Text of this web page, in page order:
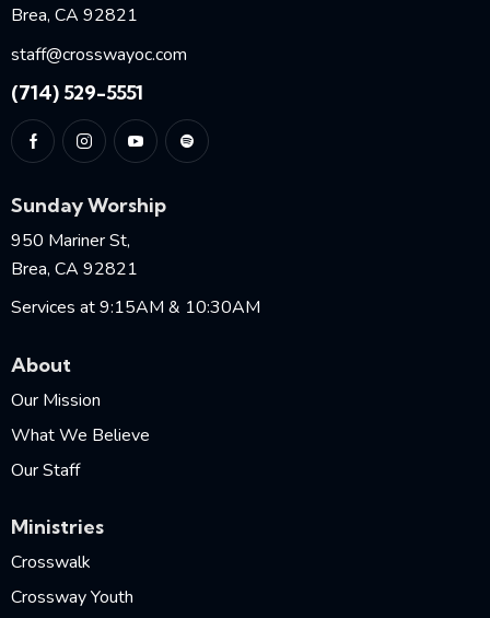
Brea, CA 92821
staff@crosswayoc.com
(714) 529-5551
Sunday Worship
950 Mariner St,
Brea, CA 92821
Services at 9:15AM & 10:30AM
About
Our Mission
What We Believe
Our Staff
Ministries
Crosswalk
Crossway Youth